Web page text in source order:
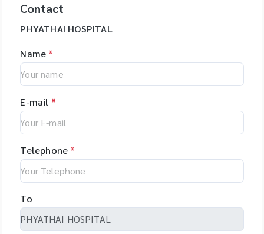
Contact
PHYATHAI HOSPITAL
Name *
E-mail *
Telephone *
To